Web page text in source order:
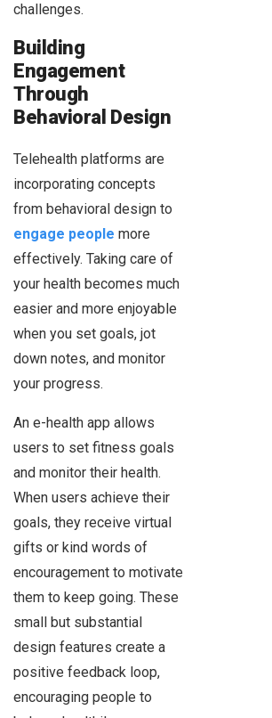
challenges.
Building
Engagement
Through
Behavioral Design
Telehealth platforms are
incorporating concepts
from behavioral design to
engage people more
effectively. Taking care of
your health becomes much
easier and more enjoyable
when you set goals, jot
down notes, and monitor
your progress.
An e-health app allows
users to set fitness goals
and monitor their health.
When users achieve their
goals, they receive virtual
gifts or kind words of
encouragement to motivate
them to keep going. These
small but substantial
design features create a
positive feedback loop,
encouraging people to